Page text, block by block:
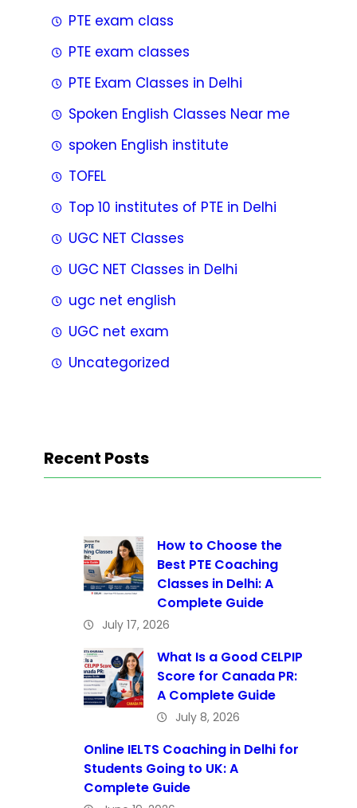
PTE exam class
PTE exam classes
PTE Exam Classes in Delhi
Spoken English Classes Near me
spoken English institute
TOFEL
Top 10 institutes of PTE in Delhi
UGC NET Classes
UGC NET Classes in Delhi
ugc net english
UGC net exam
Uncategorized
Recent Posts
How to Choose the
Best PTE Coaching
Classes in Delhi: A
Complete Guide
July 17, 2026
What Is a Good CELPIP
Score for Canada PR:
A Complete Guide
July 8, 2026
Online IELTS Coaching in Delhi for
Students Going to UK: A
Complete Guide